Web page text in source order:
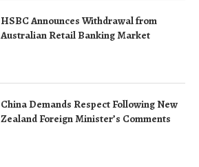
HSBC Announces Withdrawal from
Australian Retail Banking Market
China Demands Respect Following New
Zealand Foreign Minister’s Comments